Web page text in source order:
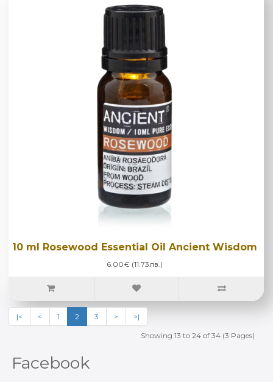
10 ml Rosewood Essential Oil Ancient Wisdom
6.00€ (11.73лв.)
|< < 1 2 3 > >|
Showing 13 to 24 of 34 (3 Pages)
Facebook